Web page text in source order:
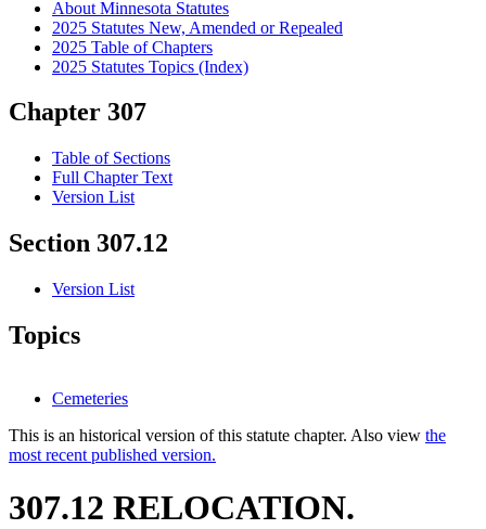
About Minnesota Statutes
2025 Statutes New, Amended or Repealed
2025 Table of Chapters
2025 Statutes Topics (Index)
Chapter 307
Table of Sections
Full Chapter Text
Version List
Section 307.12
Version List
Topics
Cemeteries
This is an historical version of this statute chapter. Also view the
most recent published version.
307.12 RELOCATION.